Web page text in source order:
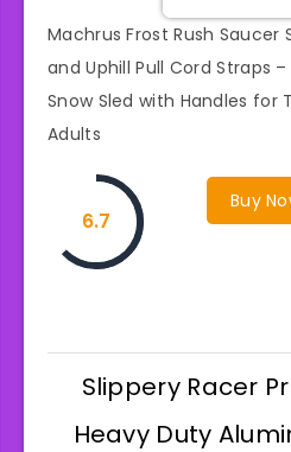
Machrus Frost Rush Saucer
and Uphill Pull Cord Straps
Snow Sled with Handles for
Adults
Buy
6.7
Slippery Racer
Heavy Duty